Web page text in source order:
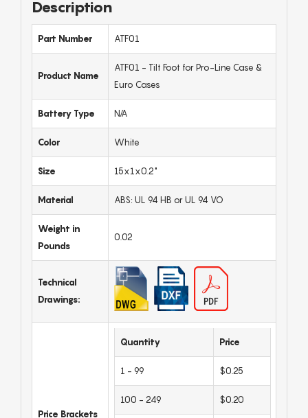
Description
Part Number ATF01
Product Name
ATF01 - Tilt Foot for Pro-Line Case &
Euro Cases
Battery Type N/A
Color White
Size 15x1x0.2"
Material ABS: UL 94 HB or UL 94 VO
Weight in
Pounds
0.02
Technical
Drawings:
Price Brackets
Quantity Price
1 - 99 $0.25
100 - 249 $0.20